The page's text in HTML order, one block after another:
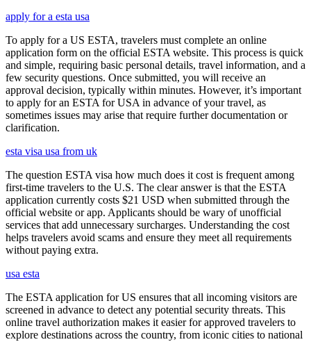
apply for a esta usa
To apply for a US ESTA, travelers must complete an online
application form on the official ESTA website. This process is quick
and simple, requiring basic personal details, travel information, and a
few security questions. Once submitted, you will receive an
approval decision, typically within minutes. However, it’s important
to apply for an ESTA for USA in advance of your travel, as
sometimes issues may arise that require further documentation or
clarification.
esta visa usa from uk
The question ESTA visa how much does it cost is frequent among
first-time travelers to the U.S. The clear answer is that the ESTA
application currently costs $21 USD when submitted through the
official website or app. Applicants should be wary of unofficial
services that add unnecessary surcharges. Understanding the cost
helps travelers avoid scams and ensure they meet all requirements
without paying extra.
usa esta
The ESTA application for US ensures that all incoming visitors are
screened in advance to detect any potential security threats. This
online travel authorization makes it easier for approved travelers to
explore destinations across the country, from iconic cities to national